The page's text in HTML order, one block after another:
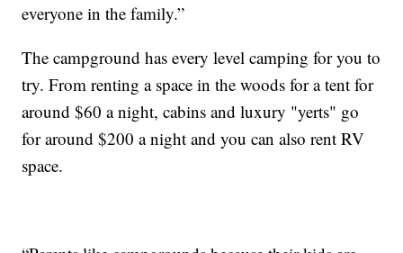
everyone in the family.”
The campground has every level camping for you to
try. From renting a space in the woods for a tent for
around $60 a night, cabins and luxury "yerts" go
for around $200 a night and you can also rent RV
space.